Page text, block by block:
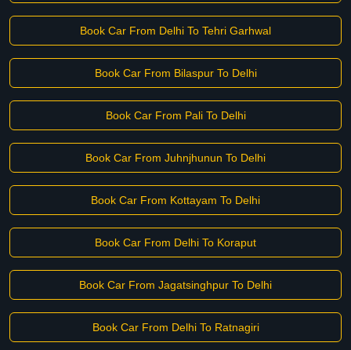
Book Car From Delhi To Tehri Garhwal
Book Car From Bilaspur To Delhi
Book Car From Pali To Delhi
Book Car From Juhnjhunun To Delhi
Book Car From Kottayam To Delhi
Book Car From Delhi To Koraput
Book Car From Jagatsinghpur To Delhi
Book Car From Delhi To Ratnagiri